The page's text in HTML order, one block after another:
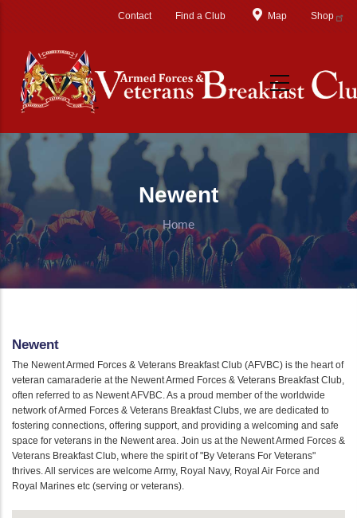
Contact Find a Club Map Shop
Newent
Home
Newent
The Newent Armed Forces & Veterans Breakfast Club (AFVBC) is the heart of
veteran camaraderie at the Newent Armed Forces & Veterans Breakfast Club,
often referred to as Newent AFVBC. As a proud member of the worldwide
network of Armed Forces & Veterans Breakfast Clubs, we are dedicated to
fostering connections, offering support, and providing a welcoming and safe
space for veterans in the Newent area. Join us at the Newent Armed Forces &
Veterans Breakfast Club, where the spirit of "By Veterans For Veterans"
thrives. All services are welcome Army, Royal Navy, Royal Air Force and
Royal Marines etc (serving or veterans).